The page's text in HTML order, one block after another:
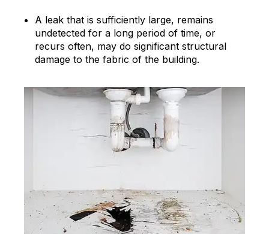
A leak that is sufficiently large, remains
undetected for a long period of time, or
recurs often, may do significant structural
damage to the fabric of the building.